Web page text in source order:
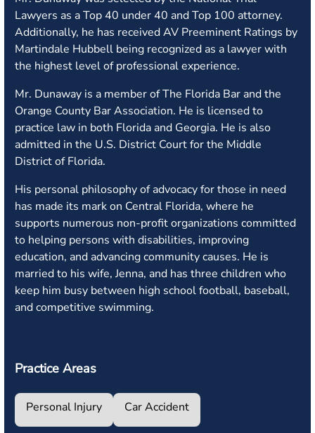
Lawyers as a Top 40 under 40 and Top 100 attorney.
Additionally, he has received AV Preeminent Ratings by
Martindale Hubbell being recognized as a lawyer with
the highest level of professional experience.
Mr. Dunaway is a member of The Florida Bar and the
Orange County Bar Association. He is licensed to
practice law in both Florida and Georgia. He is also
admitted in the U.S. District Court for the Middle
District of Florida.
His personal philosophy of advocacy for those in need
has made its mark on Central Florida, where he
supports numerous non-profit organizations committed
to helping persons with disabilities, improving
education, and advancing community causes. He is
married to his wife, Jenna, and has three children who
keep him busy between high school football, baseball,
and competitive swimming.
Practice Areas
Personal Injury Car Accident